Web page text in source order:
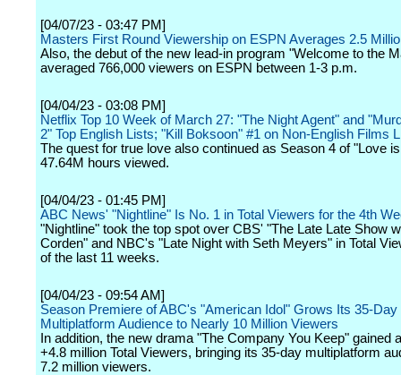
[04/07/23 - 03:47 PM]
Masters First Round Viewership on ESPN Averages 2.5
Also, the debut of the new lead-in program "Welcome to the
averaged 766,000 viewers on ESPN between 1-3 p.m.
[04/04/23 - 03:08 PM]
Netflix Top 10 Week of March 27: "The Night Agent" and
2" Top English Lists; "Kill Boksoon" #1 on Non-English Films
The quest for true love also continued as Season 4 of "Love
47.64M hours viewed.
[04/04/23 - 01:45 PM]
ABC News' "Nightline" Is No. 1 in Total Viewers for the 4th
"Nightline" took the top spot over CBS' "The Late Late Show
Corden" and NBC's "Late Night with Seth Meyers" in Total
of the last 11 weeks.
[04/04/23 - 09:54 AM]
Season Premiere of ABC's "American Idol" Grows Its 35-Day
Multiplatform Audience to Nearly 10 Million Viewers
In addition, the new drama "The Company You Keep" gained
+4.8 million Total Viewers, bringing its 35-day multiplatform
7.2 million viewers.